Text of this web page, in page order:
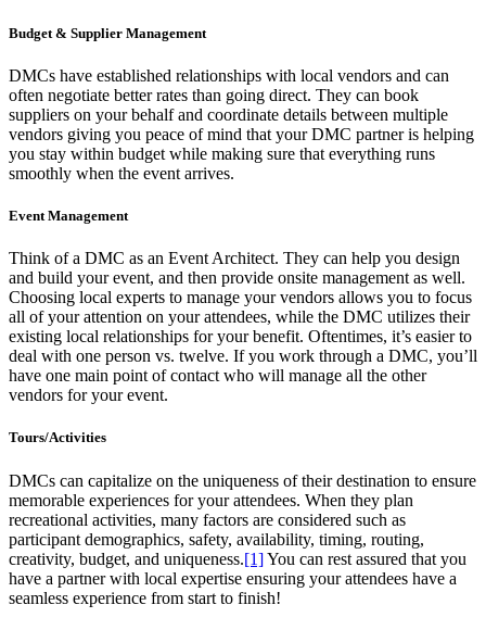
Budget & Supplier Management
DMCs have established relationships with local vendors and can
often negotiate better rates than going direct. They can book
suppliers on your behalf and coordinate details between multiple
vendors giving you peace of mind that your DMC partner is helping
you stay within budget while making sure that everything runs
smoothly when the event arrives.
Event Management
Think of a DMC as an Event Architect. They can help you design
and build your event, and then provide onsite management as well.
Choosing local experts to manage your vendors allows you to focus
all of your attention on your attendees, while the DMC utilizes their
existing local relationships for your benefit. Oftentimes, it’s easier to
deal with one person vs. twelve. If you work through a DMC, you’ll
have one main point of contact who will manage all the other
vendors for your event.
Tours/Activities
DMCs can capitalize on the uniqueness of their destination to ensure
memorable experiences for your attendees. When they plan
recreational activities, many factors are considered such as
participant demographics, safety, availability, timing, routing,
creativity, budget, and uniqueness.[1]You can rest assured that you
have a partner with local expertise ensuring your attendees have a
seamless experience from start to finish!